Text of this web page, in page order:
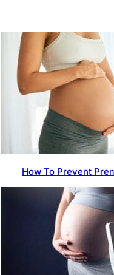
How To Prevent